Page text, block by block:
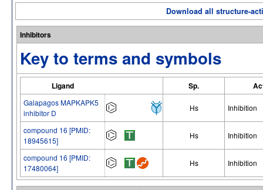
Download all structure-
Inhibitors
Key to terms and symbols
Ligand Sp.
Galapagos MAPKAPK5
inhibitor D
Hs Inhibition
compound 16 [PMID:
18945615]
Hs Inhibition
compound 16 [PMID:
17480064]
Hs Inhibition